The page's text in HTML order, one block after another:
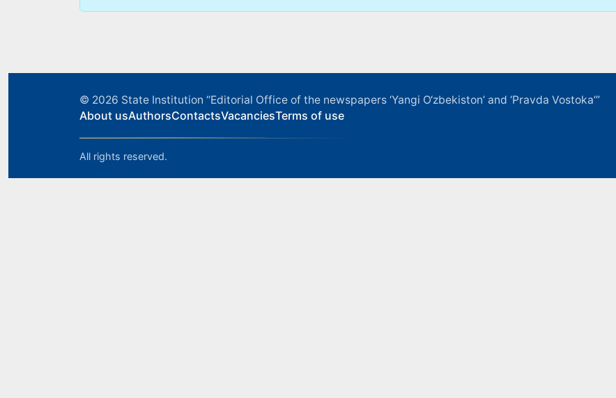
© 2026 State Institution “Editorial Office of the newspapers ‘Yangi O‘zbekiston’ and ‘Pravda Vostoka’”
About usAuthorsContactsVacanciesTerms of use
All rights reserved.